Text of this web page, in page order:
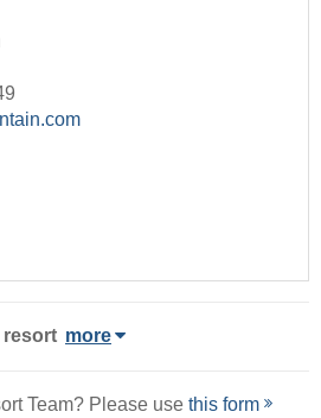
resort more
Team? Please use this form